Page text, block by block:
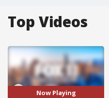
Top Videos
Now Playing